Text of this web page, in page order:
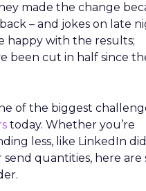
made the change
– and jokes on late
happy with the results;
been cut in half since
of the biggest
today. Whether you’re
less, like LinkedIn
send quantities, here are